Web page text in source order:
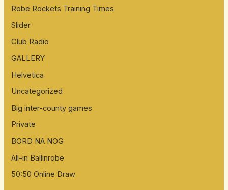
Robe Rockets Training Times
Slider
Club Radio
GALLERY
Helvetica
Uncategorized
Big inter-county games
Private
BORD NA NOG
All-in Ballinrobe
50:50 Online Draw